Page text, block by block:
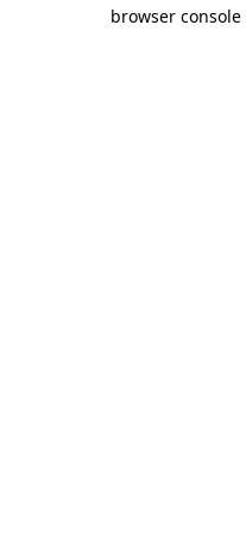
browser